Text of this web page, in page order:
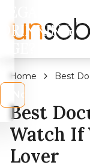
DRINKING
Home
Best
Best
Watch If
Lover